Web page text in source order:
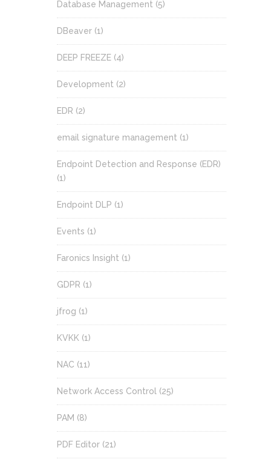
Database Management (5)
DBeaver (1)
DEEP FREEZE (4)
Development (2)
EDR (2)
email signature management (1)
Endpoint Detection and Response (EDR)
(1)
Endpoint DLP (1)
Events (1)
Faronics Insight (1)
GDPR (1)
jfrog (1)
KVKK (1)
NAC (11)
Network Access Control (25)
PAM (8)
PDF Editor (21)